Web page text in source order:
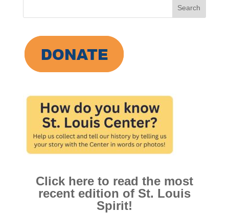
Click here to read the most
recent edition of St. Louis
Spirit!